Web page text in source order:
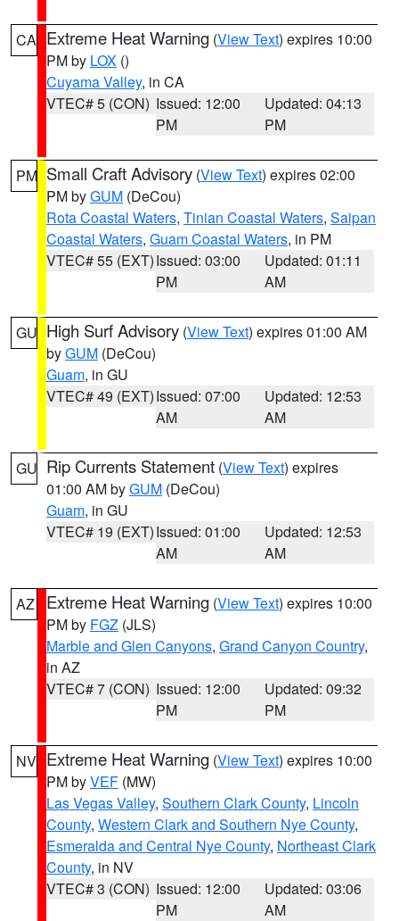
CA Extreme Heat Warning (View Text) expires 10:00
PM by LOX ()
Cuyama Valley, in CA
VTEC# 5 (CON) Issued: 12:00
PM
Updated: 04:13
PM
PM Small Craft Advisory (View Text) expires 02:00
PM byGUM (DeCou)
Rota Coastal Waters, Tinian Coastal Waters, Saipan
Coastal Waters, Guam Coastal Waters, in PM
VTEC# 55 (EXT)Issued: 03:00
PM
Updated: 01:11
AM
GU High Surf Advisory (View Text) expires 01:00 AM
byGUM (DeCou)
Guam, in GU
VTEC# 49 (EXT)Issued: 07:00
AM
Updated: 12:53
AM
GU Rip Currents Statement (View Text) expires
01:00 AM byGUM (DeCou)
Guam, in GU
VTEC# 19 (EXT)Issued: 01:00
AM
Updated: 12:53
AM
AZ Extreme Heat Warning (View Text) expires 10:00
PM by FGZ (JLS)
Marble and Glen Canyons, Grand Canyon Country,
in AZ
VTEC# 7 (CON) Issued: 12:00
PM
Updated: 09:32
PM
NV Extreme Heat Warning (View Text) expires 10:00
PM byVEF (MW)
Las Vegas Valley, Southern Clark County, Lincoln
County, Western Clark and Southern Nye County,
Esmeralda and Central Nye County, Northeast Clark
County, in NV
VTEC# 3 (CON) Issued: 12:00
PM
Updated: 03:06
AM